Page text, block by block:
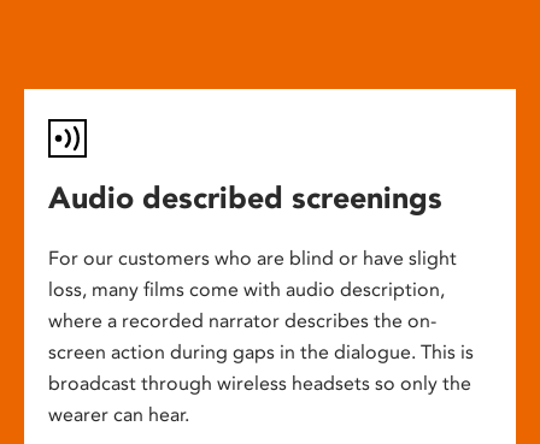
Audio described screenings
For our customers who are blind or have slight
loss, many films come with audio description,
where a recorded narrator describes the on-
screen action during gaps in the dialogue. This is
broadcast through wireless headsets so only the
wearer can hear.